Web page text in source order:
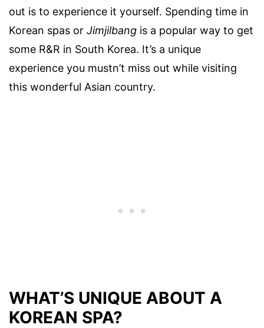
out is to experience it yourself. Spending time in
Korean spas or Jimjilbang is a popular way to get
some R&R in South Korea. It’s a unique
experience you mustn’t miss out while visiting
this wonderful Asian country.
WHAT’S UNIQUE ABOUT A
KOREAN SPA?